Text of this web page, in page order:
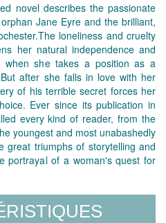
novel describes the passionate
Jane Eyre and the brilliant,
loneliness and cruelty
her natural independence and
when she takes a position as a
after she falls in love with her
of his terrible secret forces her
Ever since its publication in
every kind of reader, from the
youngest and most unabashedly
great triumphs of storytelling and
portrayal of a woman's quest for